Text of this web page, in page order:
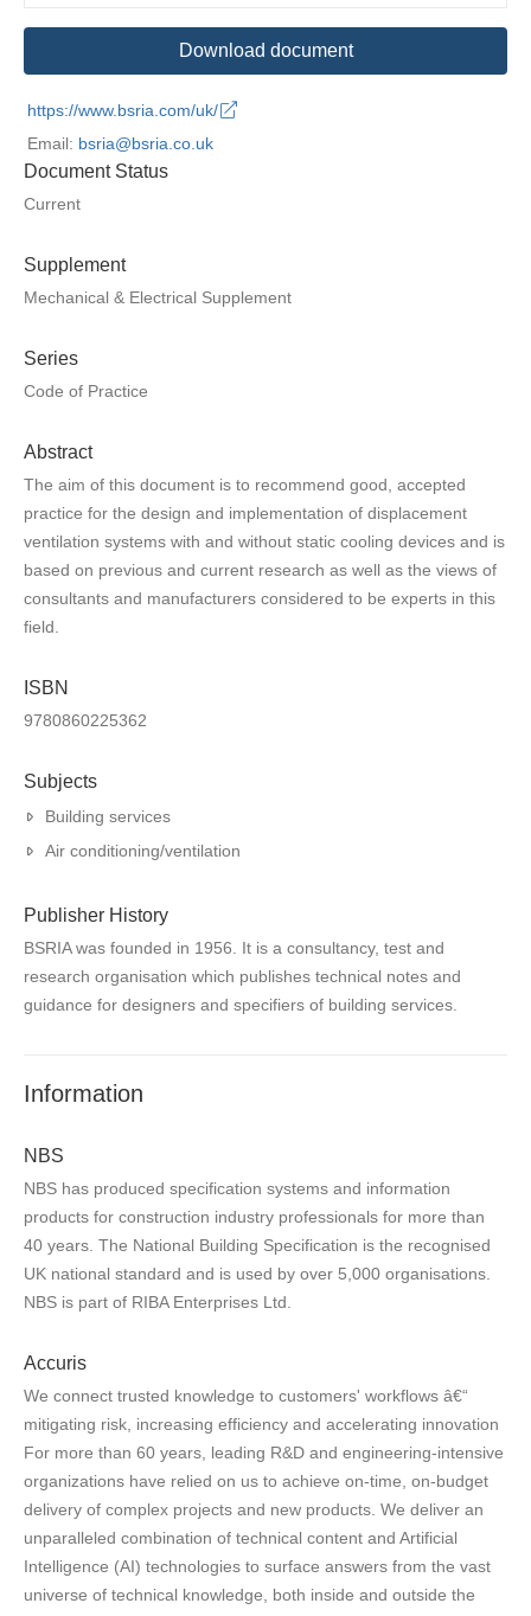
Download document
https://www.bsria.com/uk/
Email: bsria@bsria.co.uk
Document Status
Current
Supplement
Mechanical & Electrical Supplement
Series
Code of Practice
Abstract
The aim of this document is to recommend good, accepted
practice for the design and implementation of displacement
ventilation systems with and without static cooling devices and is
based on previous and current research as well as the views of
consultants and manufacturers considered to be experts in this
field.
ISBN
9780860225362
Subjects
Building services
Air conditioning/ventilation
Publisher History
BSRIA was founded in 1956. It is a consultancy, test and
research organisation which publishes technical notes and
guidance for designers and specifiers of building services.
Information
NBS
NBS has produced specification systems and information
products for construction industry professionals for more than
40 years. The National Building Specification is the recognised
UK national standard and is used by over 5,000 organisations.
NBS is part of RIBA Enterprises Ltd.
Accuris
We connect trusted knowledge to customers' workflows â€“
mitigating risk, increasing efficiency and accelerating innovation
For more than 60 years, leading R&D and engineering-intensive
organizations have relied on us to achieve on-time, on-budget
delivery of complex projects and new products. We deliver an
unparalleled combination of technical content and Artificial
Intelligence (AI) technologies to surface answers from the vast
universe of technical knowledge, both inside and outside the